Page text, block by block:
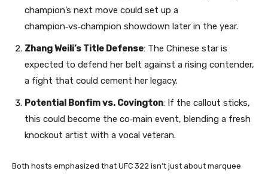
champion’s next move could set up a
champion‑vs‑champion showdown later in the year.
Zhang Weili’s Title Defense: The Chinese star is
expected to defend her belt against a rising contender,
a fight that could cement her legacy.
Potential Bonfim vs. Covington: If the callout sticks,
this could become the co‑main event, blending a fresh
knockout artist with a vocal veteran.
Both hosts emphasized that UFC 322 isn’t just about marquee